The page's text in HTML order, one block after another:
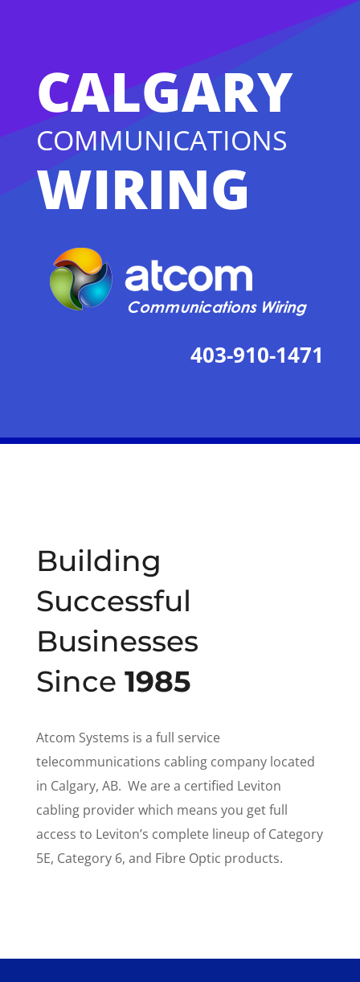
CALGARY
COMMUNICATIONS
WIRING
403-910-1471
Building
Successful
Businesses
Since 1985
Atcom Systems is a full service
telecommunications cabling company located
in Calgary, AB. We are a certified Leviton
cabling provider which means you get full
access to Leviton’s complete lineup of Category
5E, Category 6, and Fibre Optic products.